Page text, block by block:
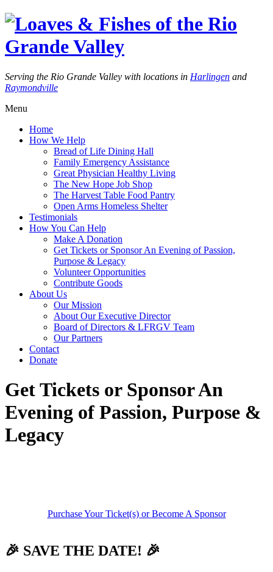
Serving the Rio Grande Valley with locations in Harlingen and
Raymondville
Menu
Home
How We Help
Bread of Life Dining Hall
Family Emergency Assistance
Great Physician Healthy Living
The New Hope Job Shop
The Harvest Table Food Pantry
Open Arms Homeless Shelter
Testimonials
How You Can Help
Make A Donation
Get Tickets or Sponsor An Evening of Passion,
Purpose & Legacy
Volunteer Opportunities
Contribute Goods
About Us
Our Mission
About Our Executive Director
Board of Directors & LFRGV Team
Our Partners
Contact
Donate
Get Tickets or Sponsor An
Evening of Passion, Purpose &
Legacy
Purchase Your Ticket(s) or Become A Sponsor
🎉 SAVE THE DATE! 🎉